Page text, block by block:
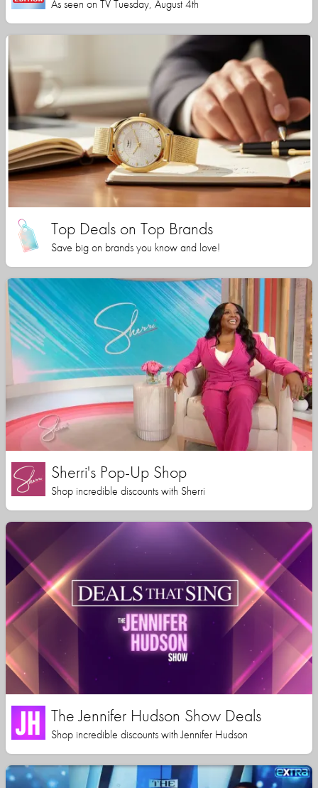
As seen on TV Tuesday, August 4th
Top Deals on Top Brands
Save big on brands you know and love!
Sherri's Pop-Up Shop
Shop incredible discounts with Sherri
The Jennifer Hudson Show Deals
Shop incredible discounts with Jennifer Hudson